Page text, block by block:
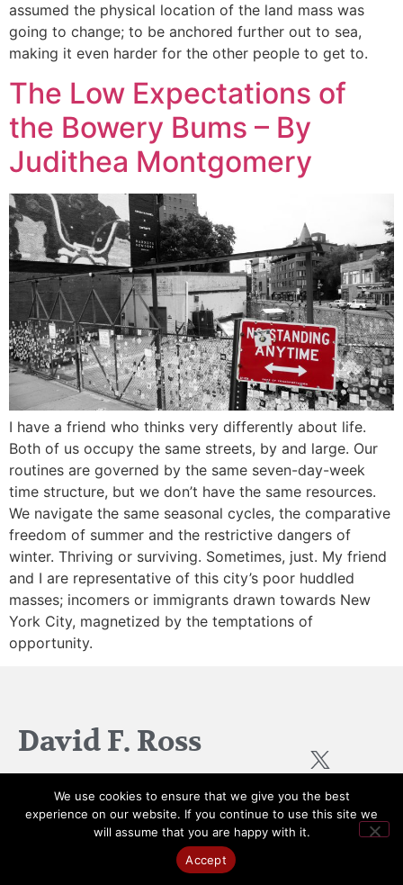
assumed the physical location of the land mass was
going to change; to be anchored further out to sea,
making it even harder for the other people to get to.
The Low Expectations of
the Bowery Bums – By
Judithea Montgomery
I have a friend who thinks very differently about life.
Both of us occupy the same streets, by and large. Our
routines are governed by the same seven-day-week
time structure, but we don’t have the same resources.
We navigate the same seasonal cycles, the comparative
freedom of summer and the restrictive dangers of
winter. Thriving or surviving. Sometimes, just. My friend
and I are representative of this city’s poor huddled
masses; incomers or immigrants drawn towards New
York City, magnetized by the temptations of
opportunity.
David F. Ross
Scotland Web
© All Rights Reserved 2026
We use cookies to ensure that we give you the best
experience on our website. If you continue to use this site we
will assume that you are happy with it.
Accept